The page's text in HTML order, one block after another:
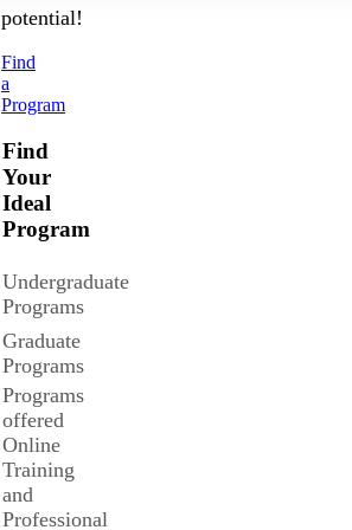
potential!
Find
a
Program
Find
Your
Ideal
Program
Undergraduate
Programs
Graduate
Programs
Programs
offered
Online
Training
and
Professional
Total Credits
Locations
Online